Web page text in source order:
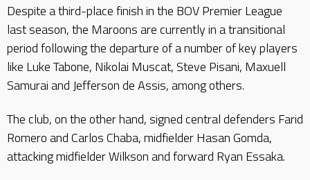
Despite a third-place finish in the BOV Premier League
last season, the Maroons are currently in a transitional
period following the departure of a number of key players
like Luke Tabone, Nikolai Muscat, Steve Pisani, Maxuell
Samurai and Jefferson de Assis, among others.
The club, on the other hand, signed central defenders Farid
Romero and Carlos Chaba, midfielder Hasan Gomda,
attacking midfielder Wilkson and forward Ryan Essaka.